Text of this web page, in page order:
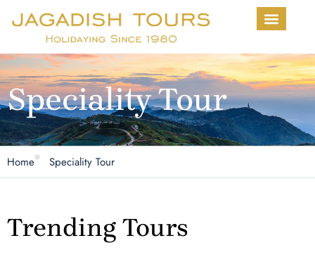
Speciality Tour
Home Speciality Tour
Trending Tours